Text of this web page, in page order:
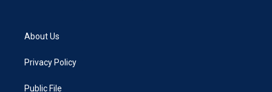
About Us
Privacy Policy
Public File